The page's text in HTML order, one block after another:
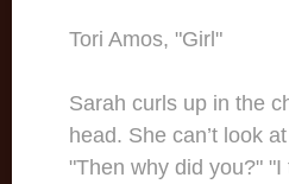
Tori Amos, "Girl"
Sarah curls up in the
head. She can’t look
"Then why did you?"